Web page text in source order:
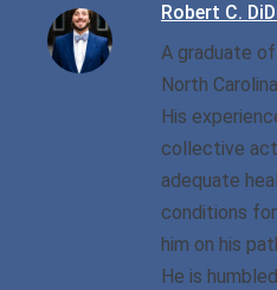
Obtaining Property By
False Pretenses
Possession Of A Firearm
Possession With Intent To
Possession With Intent To
Sell/Deliver
Underage DWI
Robert C.
A graduate
North
His
collective
adequate
conditions
him on his
He is